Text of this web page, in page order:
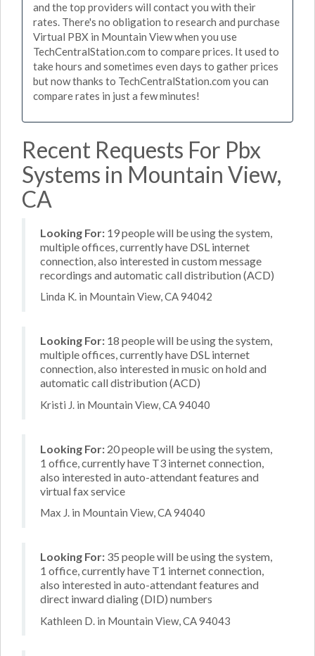
and the top providers will contact you with their
rates. There's no obligation to research and purchase
Virtual PBX in Mountain View when you use
TechCentralStation.com to compare prices. It used to
take hours and sometimes even days to gather prices
but now thanks to TechCentralStation.com you can
compare rates in just a few minutes!
Recent Requests For Pbx
Systems in Mountain View,
CA
Looking For: 19 people will be using the system,
multiple offices, currently have DSL internet
connection, also interested in custom message
recordings and automatic call distribution (ACD)
Linda K. in Mountain View, CA 94042
Looking For: 18 people will be using the system,
multiple offices, currently have DSL internet
connection, also interested in music on hold and
automatic call distribution (ACD)
Kristi J. in Mountain View, CA 94040
Looking For: 20 people will be using the system,
1 office, currently have T3 internet connection,
also interested in auto-attendant features and
virtual fax service
Max J. in Mountain View, CA 94040
Looking For: 35 people will be using the system,
1 office, currently have T1 internet connection,
also interested in auto-attendant features and
direct inward dialing (DID) numbers
Kathleen D. in Mountain View, CA 94043